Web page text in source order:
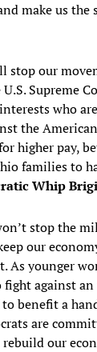
make us
stop our
Supreme
who
the
higher pay,
families to
Whip
stop the
our
As younger
against
benefit a
are
our